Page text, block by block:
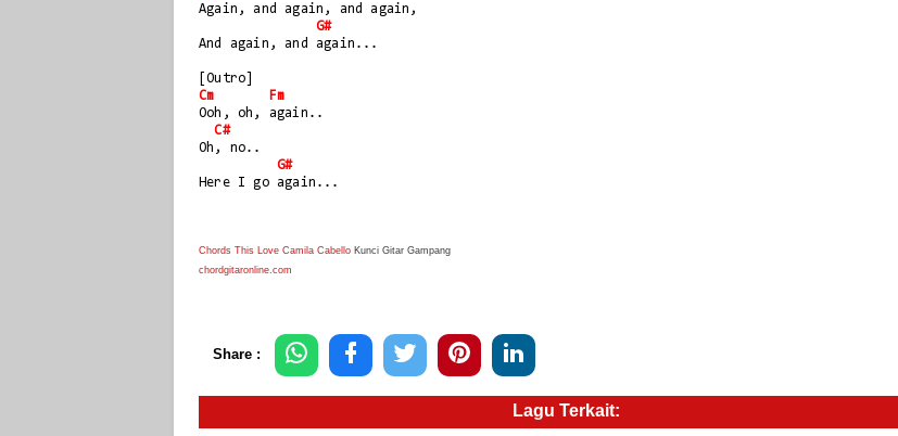
Again, and again, and again,
G#
And again, and again...
[Outro]
Cm
Fm
Ooh, oh, again..
C#
Oh, no..
G#
Here I go again...
Chords This Love Camila Cabello Kunci Gitar Gampang
chordgitaronline.com
Share :
Lagu Terkait: